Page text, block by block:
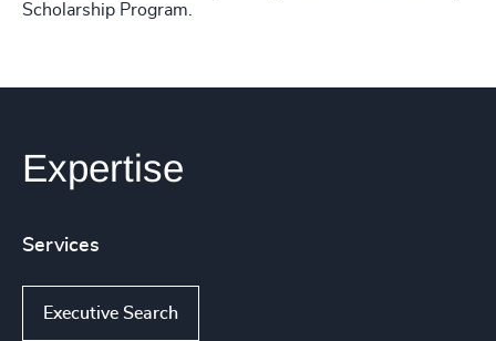
Scholarship Program.
Expertise
Services
Executive Search